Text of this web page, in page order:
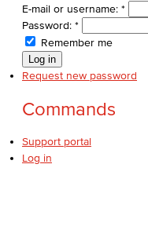
E-mail or username: *
Password: *
Remember me
Request new password
Commands
Support portal
Log in